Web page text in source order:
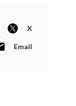
X
Email